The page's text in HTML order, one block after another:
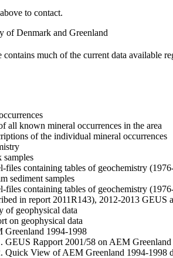
to contact.
of Denmark and Greenland
contains much of the current data available
all known mineral occurrences in the area
of the individual mineral occurrences
samples
files containing tables of geochemistry
sediment samples
files containing tables of geochemistry
in report 2011R143), 2012-2013 GEUS
of geophysical data
on geophysical data
Greenland 1994-1998
GEUS Rapport 2001/58 on AEM
Quick View of AEM Greenland 1994-1998